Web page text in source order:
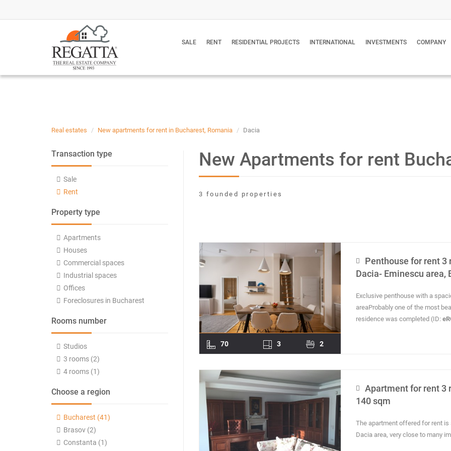
SALE RENT RESIDENTIAL PROJECTS INTERNATIONAL INVESTMENTS COMPANY
Real estates New apartments for rent in Bucharest, Romania Dacia
Transaction type
Sale
Rent
Property type
Apartments
Houses
Commercial spaces
Industrial spaces
Offices
Foreclosures in Bucharest
Rooms number
Studios
3 rooms (2)
4 rooms (1)
Choose a region
Bucharest (41)
Brasov (2)
Constanta (1)
New Apartments for rent
3 founded properties
70 3 2
Penthouse for rent
Dacia- Eminescu area,
Exclusive penthouse with a
areaProbably one of the most
residence was completed (ID:
Apartment for rent 3
140 sqm
The apartment offered for rent
Dacia area, very close to many